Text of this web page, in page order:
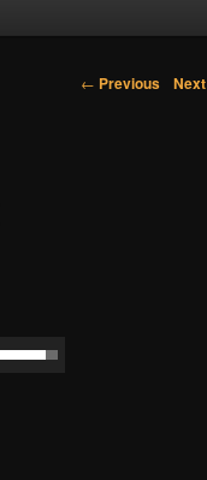
Post navigation
← Previous Next